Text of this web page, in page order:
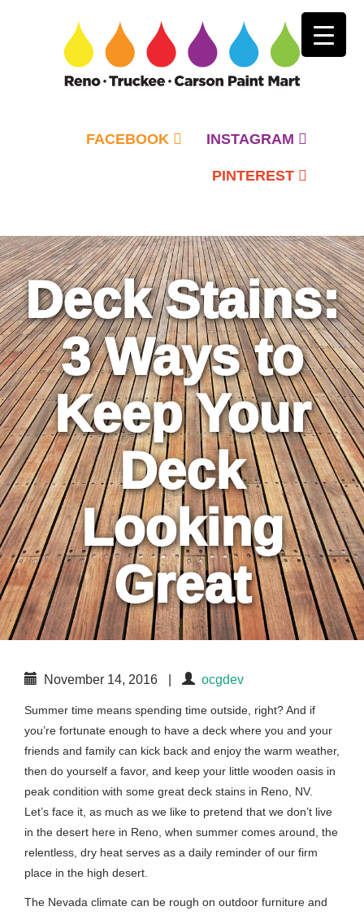
FACEBOOK INSTAGRAM
PINTEREST
Menu
Deck Stains:
3 Ways to
Keep Your
Deck
Looking
Great
November 14, 2016 ocgdev
Summer time means spending time outside, right? And if
you’re fortunate enough to have a deck where you and your
friends and family can kick back and enjoy the warm weather,
then do yourself a favor, and keep your little wooden oasis in
peak condition with some great deck stains in Reno, NV.
Let’s face it, as much as we like to pretend that we don’t live
in the desert here in Reno, when summer comes around, the
relentless, dry heat serves as a daily reminder of our firm
place in the high desert.
The Nevada climate can be rough on outdoor furniture and